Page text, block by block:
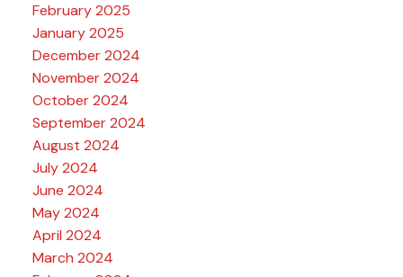
February 2025
January 2025
December 2024
November 2024
October 2024
September 2024
August 2024
July 2024
June 2024
May 2024
April 2024
March 2024